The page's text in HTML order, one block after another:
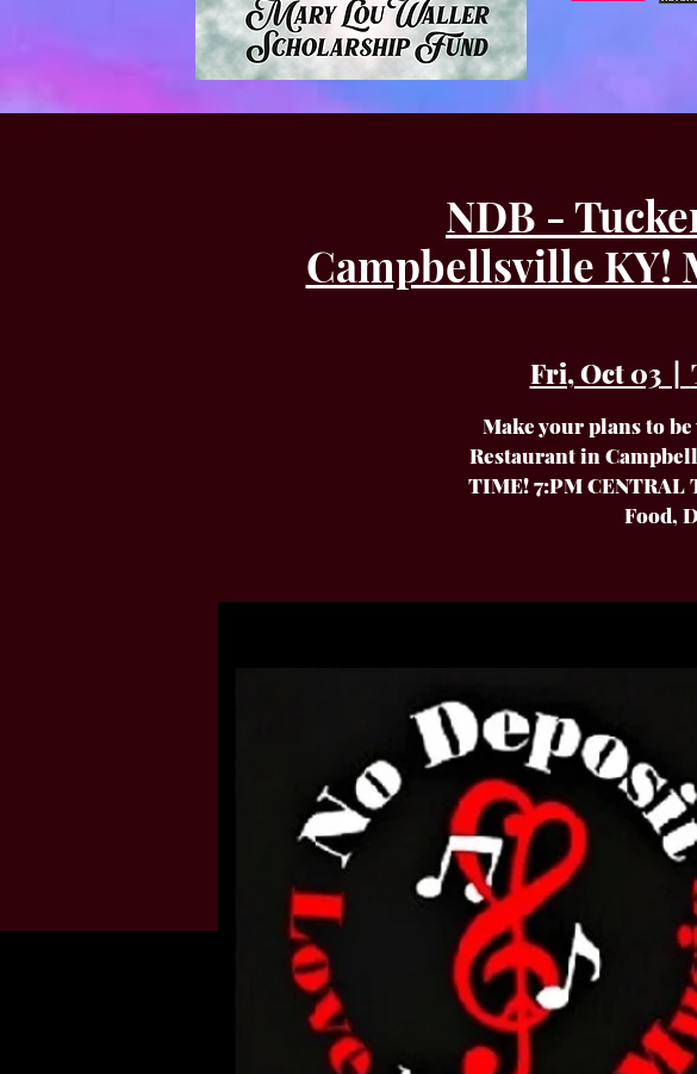
NDB -
Campbellsville KY!
Fri, Oct 03
  |
Make your plans to
Restaurant in
TIME! 7:PM CENTRAL
Food,